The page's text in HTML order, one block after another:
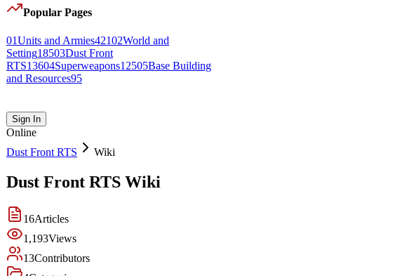
Popular Pages
01Units and Armies42102World and
Setting18503Dust Front
RTS13604Superweapons12505Base Building
and Resources95
Sign In
Online
Dust Front RTS
Wiki
Dust Front RTS Wiki
16Articles
1,193Views
13Contributors